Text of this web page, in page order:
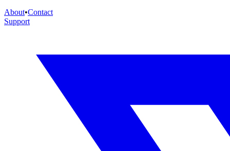
About•Contact
Support